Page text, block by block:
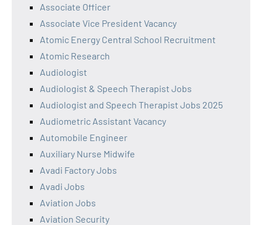
Associate Officer
Associate Vice President Vacancy
Atomic Energy Central School Recruitment
Atomic Research
Audiologist
Audiologist & Speech Therapist Jobs
Audiologist and Speech Therapist Jobs 2025
Audiometric Assistant Vacancy
Automobile Engineer
Auxiliary Nurse Midwife
Avadi Factory Jobs
Avadi Jobs
Aviation Jobs
Aviation Security